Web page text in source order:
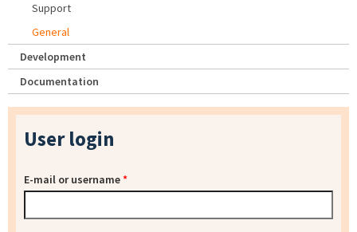
Support
General
Development
Documentation
User login
E-mail or username*